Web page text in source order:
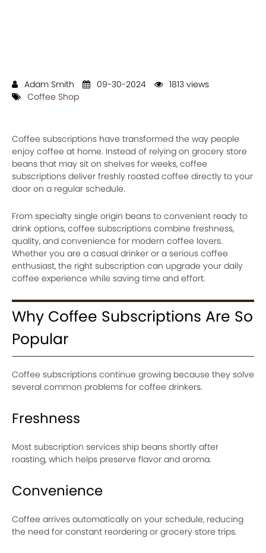
Adam Smith 09-30-2024
1813 views
Coffee Shop
Coffee subscriptions have transformed the way people
enjoy coffee at home. Instead of relying on grocery store
beans that may sit on shelves for weeks, coffee
subscriptions deliver freshly roasted coffee directly to your
door on a regular schedule.
From specialty single origin beans to convenient ready to
drink options, coffee subscriptions combine freshness,
quality, and convenience for modern coffee lovers.
Whether you are a casual drinker or a serious coffee
enthusiast, the right subscription can upgrade your daily
coffee experience while saving time and effort.
Why Coffee Subscriptions Are So
Popular
Coffee subscriptions continue growing because they solve
several common problems for coffee drinkers.
Freshness
Most subscription services ship beans shortly after
roasting, which helps preserve flavor and aroma.
Convenience
Coffee arrives automatically on your schedule, reducing
the need for constant reordering or grocery store trips.